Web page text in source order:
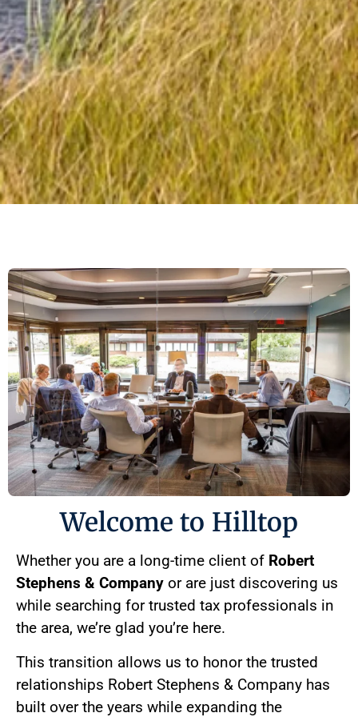
Welcome to Hilltop
Whether you are a long-time client of Robert
Stephens & Company or are just discovering us
while searching for trusted tax professionals in
the area, we’re glad you’re here.
This transition allows us to honor the trusted
relationships Robert Stephens & Company has
built over the years while expanding the